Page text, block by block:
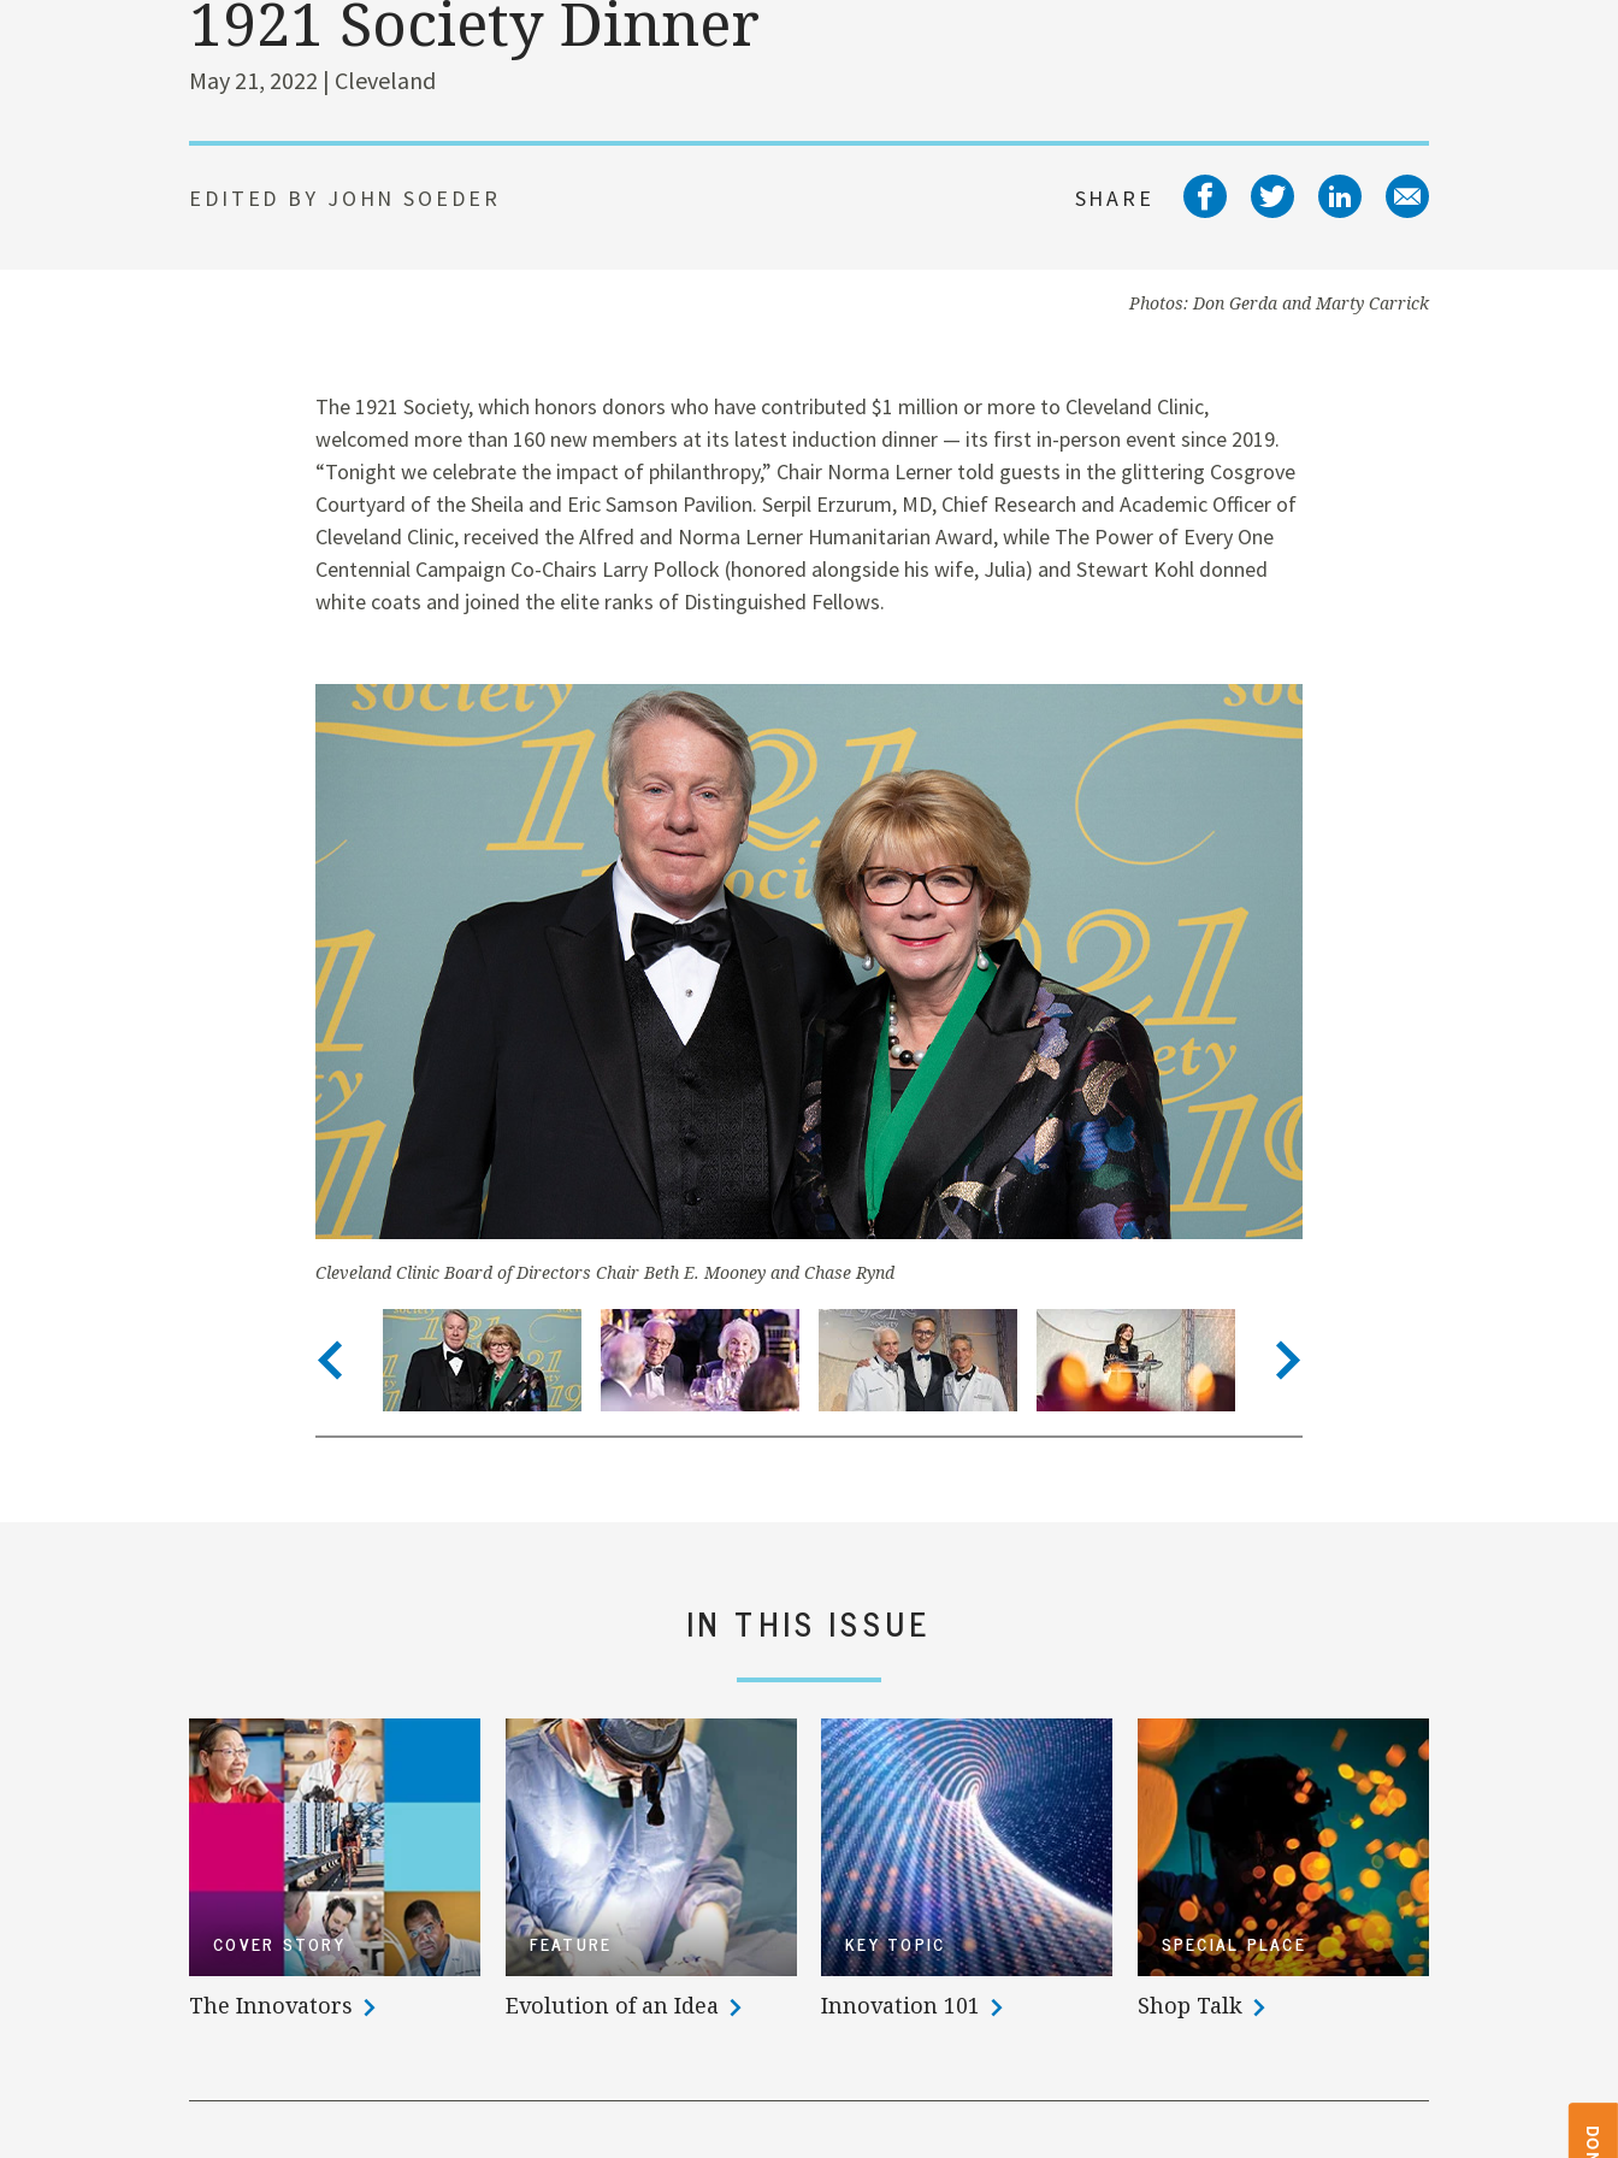
1921 Society Dinner
May 21, 2022 | Cleveland
EDITED BY JOHN SOEDER SHARE Share on facebook
Share on twitter
Share on
Share on
Photos: Don Gerda and Marty Carrick
The 1921 Society, which honors donors who have contributed $1 million or more to Cleveland Clinic,
welcomed more than 160 new members at its latest induction dinner — its first in-person event since 2019.
“Tonight we celebrate the impact of philanthropy,” Chair Norma Lerner told guests in the glittering Cosgrove
Courtyard of the Sheila and Eric Samson Pavilion. Serpil Erzurum, MD, Chief Research and Academic Officer of
Cleveland Clinic, received the Alfred and Norma Lerner Humanitarian Award, while The Power of Every One
Centennial Campaign Co-Chairs Larry Pollock (honored alongside his wife, Julia) and Stewart Kohl donned
white coats and joined the elite ranks of Distinguished Fellows.
Cleveland Clinic Board of Directors Chair Beth E. Mooney and Chase Rynd
Previous slide
Next slide
IN THIS ISSUE
COVER STORY
The Innovators
FEATURE
Evolution of an Idea
KEY TOPIC
Innovation 101
SPECIAL PLACE
Shop Talk